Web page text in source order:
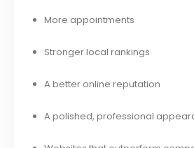
More appointments
Stronger local rankings
A better online reputation
A polished, professional